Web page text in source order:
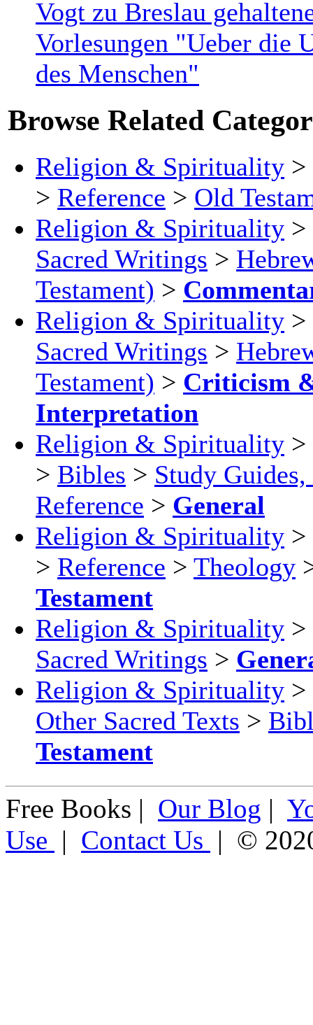
Vogt zu Breslau
Vorlesungen "Ueber die
des Menschen"
Browse Related
Religion & Spirituality >
> Reference > Old
Religion & Spirituality >
Sacred Writings >
Testament) >
Religion & Spirituality >
Sacred Writings >
Testament) > Criticism
Interpretation
Religion & Spirituality >
> Bibles > Study
Reference > General
Religion & Spirituality >
> Reference > Theology
Testament
Religion & Spirituality >
Sacred Writings >
Religion & Spirituality >
Other Sacred Texts >
Testament
Free Books | Our Blog |
Use | Contact Us | ©